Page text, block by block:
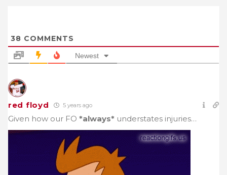
38 COMMENTS
Newest
red floyd 5 years ago
Given how our FO *always* understates injuries…